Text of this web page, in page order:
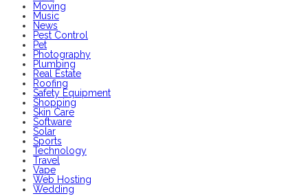
Moving
Music
News
Pest Control
Pet
Photography
Plumbing
Real Estate
Roofing
Safety Equipment
Shopping
Skin Care
Software
Solar
Sports
Technology
Travel
Vape
Web Hosting
Wedding